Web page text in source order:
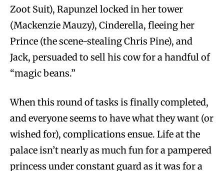
Zoot Suit), Rapunzel locked in her tower
(Mackenzie Mauzy), Cinderella, fleeing her
Prince (the scene-stealing Chris Pine), and
Jack, persuaded to sell his cow for a handful of
“magic beans.”
When this round of tasks is finally completed,
and everyone seems to have what they want (or
wished for), complications ensue. Life at the
palace isn’t nearly as much fun for a pampered
princess under constant guard as it was for a